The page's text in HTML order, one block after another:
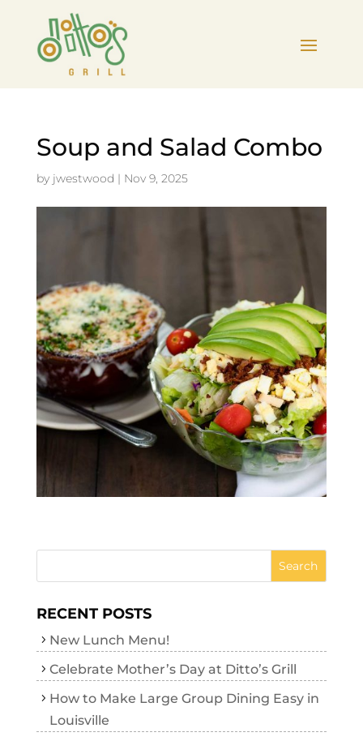
Soup and Salad Combo
by jwestwood | Nov 9, 2025
RECENT POSTS
New Lunch Menu!
Celebrate Mother’s Day at Ditto’s Grill
How to Make Large Group Dining Easy in
Louisville